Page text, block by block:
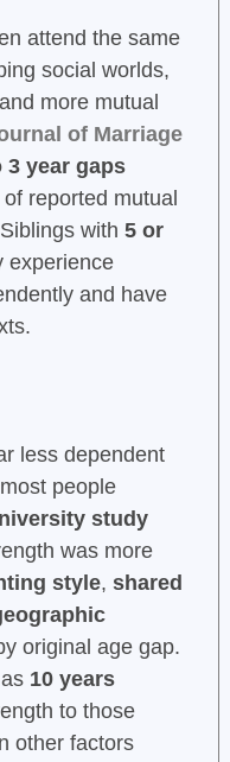
attend the same
social worlds,
more mutual
of Marriage
3 year gaps
reported mutual
with 5 or
experience
and have
less dependent
people
study
was more
style, shared
original age gap.
10 years
to those
other factors